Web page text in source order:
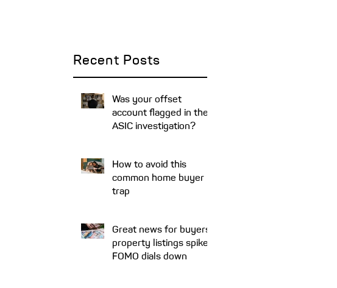
Recent Posts
Was your offset
account flagged in the
ASIC investigation?
How to avoid this
common home buyer
trap
Great news for buyers:
property listings spike,
FOMO dials down